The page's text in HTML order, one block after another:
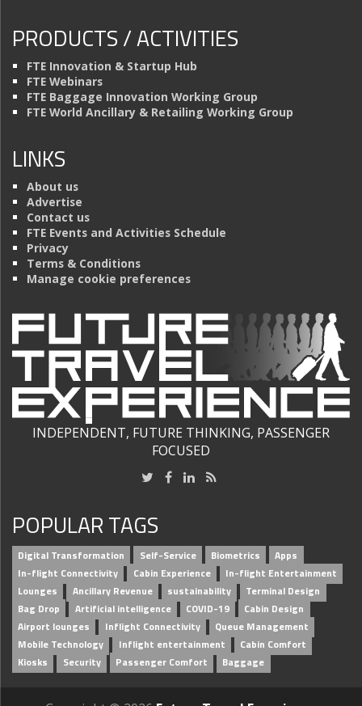
PRODUCTS / ACTIVITIES
FTE Innovation & Startup Hub
FTE Webinars
FTE Baggage Innovation Working Group
FTE World Ancillary & Retailing Working Group
LINKS
About us
Advertise
Contact us
FTE Events and Activities Schedule
Privacy
Terms & Conditions
Manage cookie preferences
INDEPENDENT, FUTURE THINKING, PASSENGER
FOCUSED
POPULAR TAGS
Digital Transformation Self-Service Biometrics
Apps
In-flight Connectivity
Cabin Experience
In-flight Entertainment
Lounges
Ancillary Revenue sustainability
Terminal Design
Bag Drop
Artificial intelligence COVID-19
Cabin Design
Airport lounges
Inflight Connectivity
Queue Management
Mobile Technology
Inflight entertainment
Cabin Comfort
Kiosks
Security Passenger Comfort Baggage